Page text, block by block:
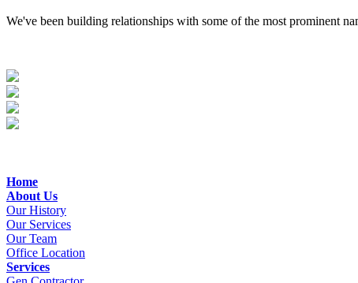
We've been building relationships with some of the most prominent
Home
About Us
Our History
Our Services
Our Team
Office Location
Services